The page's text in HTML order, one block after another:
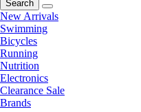
Search
New Arrivals
Swimming
Bicycles
Running
Nutrition
Electronics
Clearance Sale
Brands